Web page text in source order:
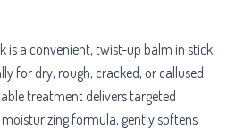
is a convenient, twist-up balm in stick
for dry, rough, cracked, or callused
treatment delivers targeted
formula, gently softens